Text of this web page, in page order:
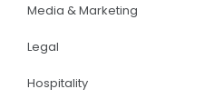
Media & Marketing
Legal
Hospitality